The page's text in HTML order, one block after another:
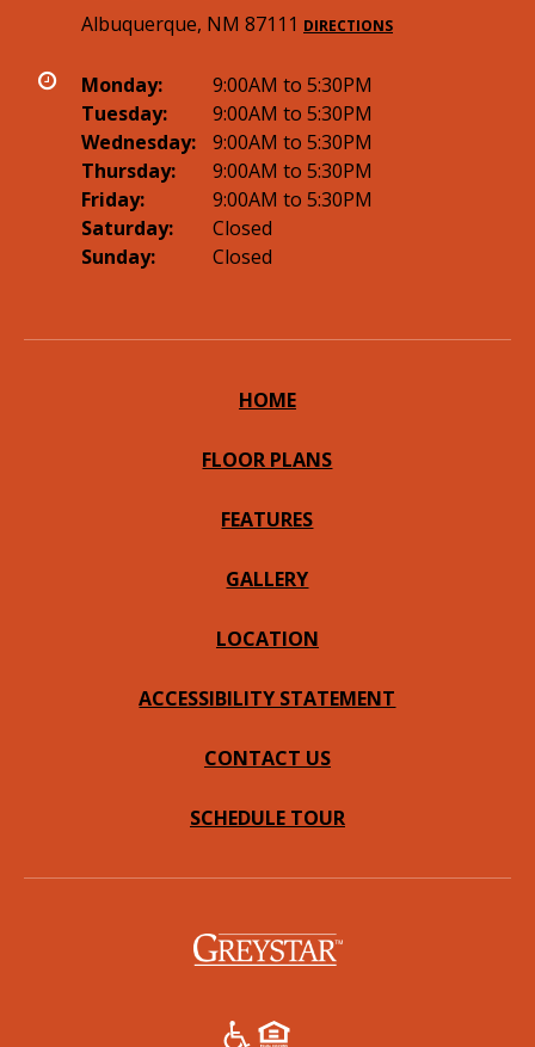
Albuquerque, NM 87111 DIRECTIONS
Monday:
9:00AM to 5:30PM
Tuesday:
9:00AM to 5:30PM
Wednesday:
9:00AM to 5:30PM
Thursday:
9:00AM to 5:30PM
Friday:
9:00AM to 5:30PM
Saturday:
Closed
Sunday:
Closed
HOME
FLOOR PLANS
FEATURES
GALLERY
LOCATION
ACCESSIBILITY STATEMENT
CONTACT US
SCHEDULE TOUR
(opens in a new tab)